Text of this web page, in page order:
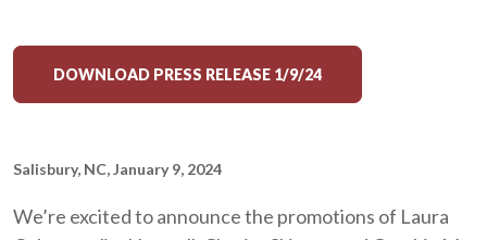
DOWNLOAD PRESS RELEASE 1/9/24
Salisbury, NC, January 9, 2024
We’re excited to announce the promotions of Laura